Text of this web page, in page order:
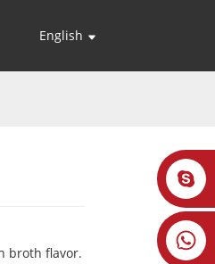
English
Loading...
Loading...
broth flavor.